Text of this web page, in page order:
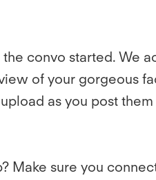
convo started. We
of your gorgeous
as you post
Make sure you